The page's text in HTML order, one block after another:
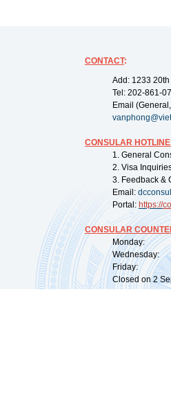
CONTACT:
Add: 1233
Tel: 202-861-
Email
CONSULAR
1. General
2. Visa
3. Feedback &
Email:
Portal: https://
CONSULAR
Monday:
Wednesday:
Friday:
Closed on 2